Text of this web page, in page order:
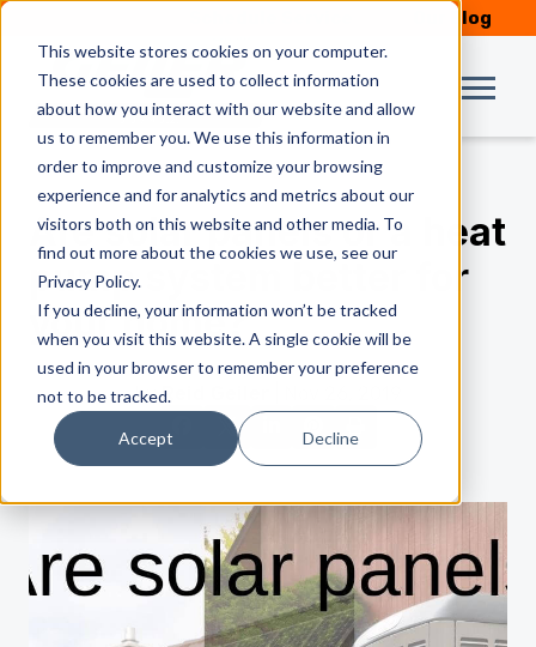
This website stores cookies on your computer.
These cookies are used to collect information
about how you interact with our website and allow
us to remember you. We use this information in
order to improve and customize your browsing
experience and for analytics and metrics about our
visitors both on this website and other media. To
find out more about the cookies we use, see our
Privacy Policy.
If you decline, your information won’t be tracked
when you visit this website. A single cookie will be
used in your browser to remember your preference
not to be tracked.
Accept Decline
Our Blog
Are solar panels or a heat
pump system better for
your home?
by Reid Geiler